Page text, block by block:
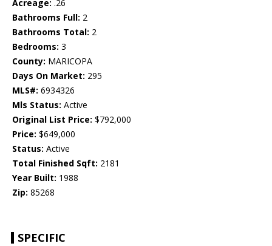
Acreage: .26
Bathrooms Full: 2
Bathrooms Total: 2
Bedrooms: 3
County: MARICOPA
Days On Market: 295
MLS#: 6934326
Mls Status: Active
Original List Price: $792,000
Price: $649,000
Status: Active
Total Finished Sqft: 2181
Year Built: 1988
Zip: 85268
SPECIFIC